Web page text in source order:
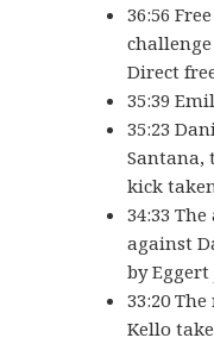
36:56
Direct
35:39
35:23
Santana,
kick
34:33
against
by Eggert
33:20
Kello